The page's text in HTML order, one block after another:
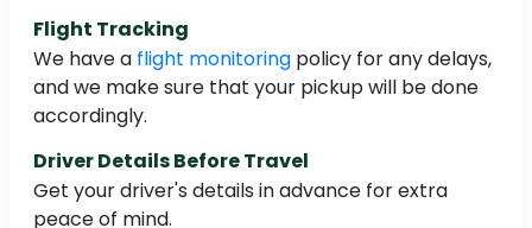
Flight Tracking
We have a flight monitoring policy for any delays,
and we make sure that your pickup will be done
accordingly.
Driver Details Before Travel
Get your driver's details in advance for extra
peace of mind.